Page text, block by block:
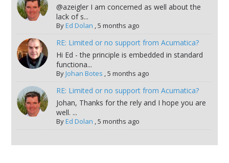
@azeigler I am concerned as well about the
lack of s...
ByEd Dolan 5 months ago
RE: Limited or no support from Acumatica?
Hi Ed - the principle is embedded in standard
functiona...
ByJohan Botes 5 months ago
RE: Limited or no support from Acumatica?
Johan, Thanks for the rely and I hope you are
well. ...
ByEd Dolan 5 months ago